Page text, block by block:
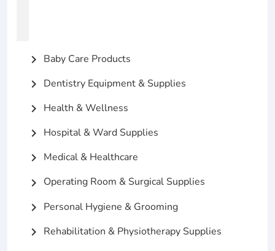
chevron_right Baby Care Products
chevron_right Dentistry Equipment & Supplies
chevron_right Health & Wellness
chevron_right Hospital & Ward Supplies
chevron_right Medical & Healthcare
chevron_right Operating Room & Surgical Supplies
chevron_right Personal Hygiene & Grooming
chevron_right Rehabilitation & Physiotherapy Supplies